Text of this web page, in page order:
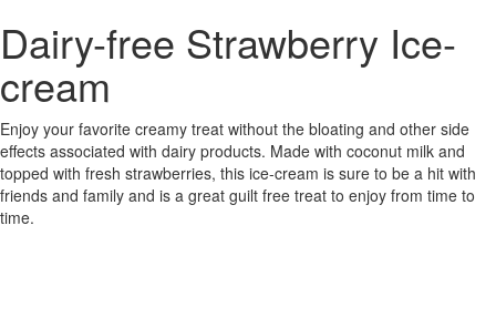
Dairy-free Strawberry Ice-
cream
Enjoy your favorite creamy treat without the bloating and other side
effects associated with dairy products. Made with coconut milk and
topped with fresh strawberries, this ice-cream is sure to be a hit with
friends and family and is a great guilt free treat to enjoy from time to
time.